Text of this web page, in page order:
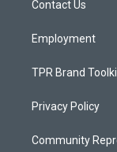
a
Contact Us
Employment
TPR Brand
Privacy Policy
Community